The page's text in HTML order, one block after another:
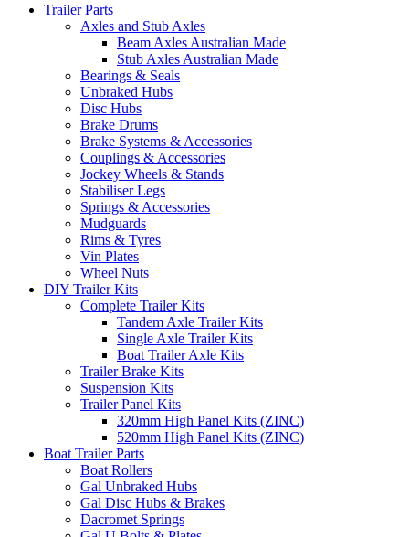
Trailer Parts
Axles and Stub Axles
Beam Axles Australian Made
Stub Axles Australian Made
Bearings & Seals
Unbraked Hubs
Disc Hubs
Brake Drums
Brake Systems & Accessories
Couplings & Accessories
Jockey Wheels & Stands
Stabiliser Legs
Springs & Accessories
Mudguards
Rims & Tyres
Vin Plates
Wheel Nuts
DIY Trailer Kits
Complete Trailer Kits
Tandem Axle Trailer Kits
Single Axle Trailer Kits
Boat Trailer Axle Kits
Trailer Brake Kits
Suspension Kits
Trailer Panel Kits
320mm High Panel Kits (ZINC)
520mm High Panel Kits (ZINC)
Boat Trailer Parts
Boat Rollers
Gal Unbraked Hubs
Gal Disc Hubs & Brakes
Dacromet Springs